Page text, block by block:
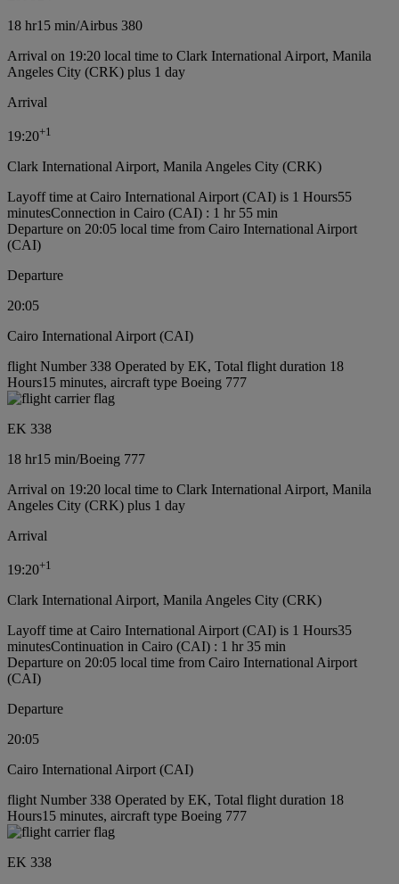
18 hr15 min/Airbus 380
Arrival on 19:20 local time to Clark International Airport, Manila
Angeles City (CRK) plus 1 day
Arrival
19:20+1
Clark International Airport, Manila Angeles City (CRK)
Layoff time at Cairo International Airport (CAI) is 1 Hours55
minutesConnection in Cairo (CAI) : 1 hr 55 min
Departure on 20:05 local time from Cairo International Airport
(CAI)
Departure
20:05
Cairo International Airport (CAI)
flight Number 338 Operated by EK, Total flight duration 18
Hours15 minutes, aircraft type Boeing 777
EK 338
18 hr15 min/Boeing 777
Arrival on 19:20 local time to Clark International Airport, Manila
Angeles City (CRK) plus 1 day
Arrival
19:20+1
Clark International Airport, Manila Angeles City (CRK)
Layoff time at Cairo International Airport (CAI) is 1 Hours35
minutesContinuation in Cairo (CAI) : 1 hr 35 min
Departure on 20:05 local time from Cairo International Airport
(CAI)
Departure
20:05
Cairo International Airport (CAI)
flight Number 338 Operated by EK, Total flight duration 18
Hours15 minutes, aircraft type Boeing 777
EK 338